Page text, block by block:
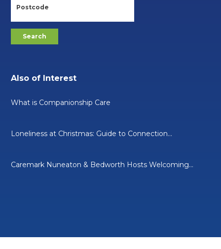
Also of Interest
What is Companionship Care
Loneliness at Christmas: Guide to Connection...
Caremark Nuneaton & Bedworth Hosts Welcoming...